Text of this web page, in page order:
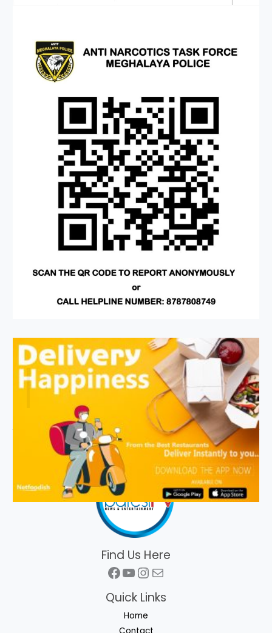
Find Us Here
Facebook
YouTube
Instagram
Mail
Quick Links
Home
Contact